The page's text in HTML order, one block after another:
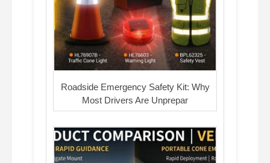
Roadside Emergency Safety Kit: Why
Most Drivers Are Unprepar